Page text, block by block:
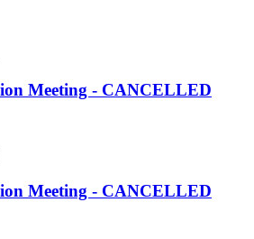
Meeting - CANCELLED
Meeting - CANCELLED